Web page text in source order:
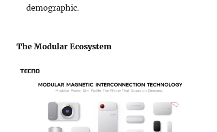
demographic.
The Modular Ecosystem